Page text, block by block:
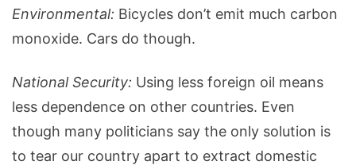
Environmental: Bicycles don’t emit much carbon
monoxide. Cars do though.
National Security: Using less foreign oil means
less dependence on other countries. Even
though many politicians say the only solution is
to tear our country apart to extract domestic